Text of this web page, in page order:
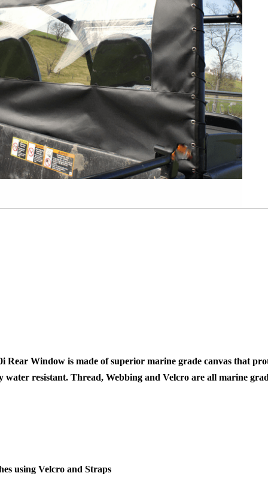
Rear Window is made of superior marine grade canvas that
water resistant. Thread, Webbing and Velcro are all marine
using Velcro and Straps